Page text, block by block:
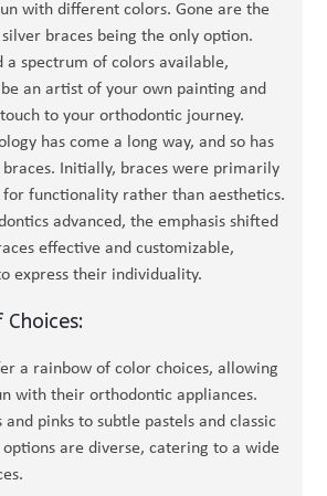
with different colors. Gone are the
braces being the only option.
a spectrum of colors available,
an artist of your own painting and
to your orthodontic journey.
has come a long way, and so has
Initially, braces were primarily
functionality rather than aesthetics.
advanced, the emphasis shifted
effective and customizable,
express their individuality.
a rainbow of color choices, allowing
with their orthodontic appliances.
pinks to subtle pastels and classic
are diverse, catering to a wide